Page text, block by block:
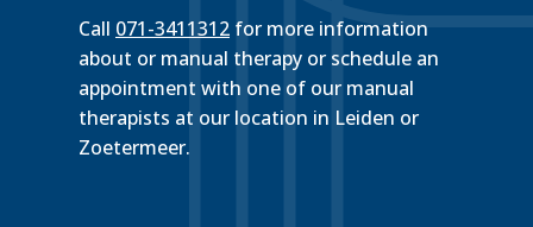
Call 071-3411312 for more information
about or manual therapy or schedule an
appointment with one of our manual
therapists at our location in Leiden or
Zoetermeer.